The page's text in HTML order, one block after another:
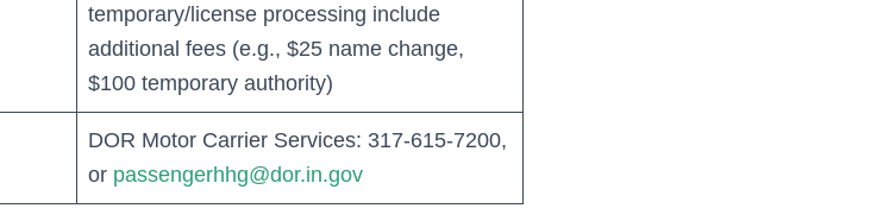
temporary/license processing include
additional fees (e.g., $25 name change,
$100 temporary authority)
DOR Motor Carrier Services: 317‑615‑7200,
or passengerhhg@dor.in.gov